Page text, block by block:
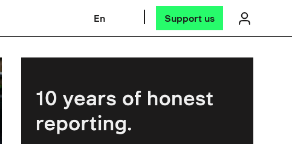
En Support us